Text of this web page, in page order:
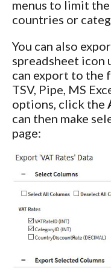
menus to limit
countries or
You can also
spreadsheet icon
can export to the
TSV, Pipe, MS
options, click the
can then make
page: